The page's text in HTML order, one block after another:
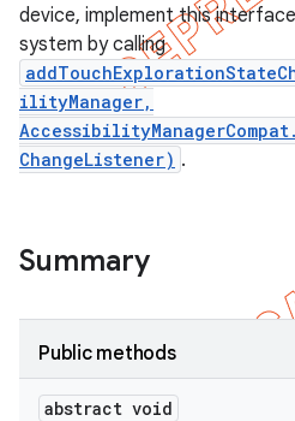
device, implement this
system by calling
ilityManager,
ChangeListener) .
Summary
Public methods
abstract void